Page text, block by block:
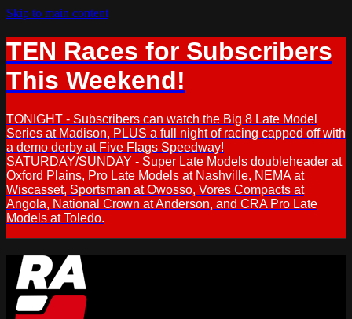
Skip to main content
TEN Races for Subscribers
This Weekend!
TONIGHT - Subscribers can watch the Big 8 Late Model
Series at Madison, PLUS a full night of racing capped off with
a demo derby at Five Flags Speedway!
SATURDAY/SUNDAY - Super Late Models doubleheader at
Oxford Plains, Pro Late Models at Nashville, NEMA at
Wiscasset, Sportsman at Owosso, Vores Compacts at
Angola, National Crown at Anderson, and CRA Pro Late
Models at Toledo.